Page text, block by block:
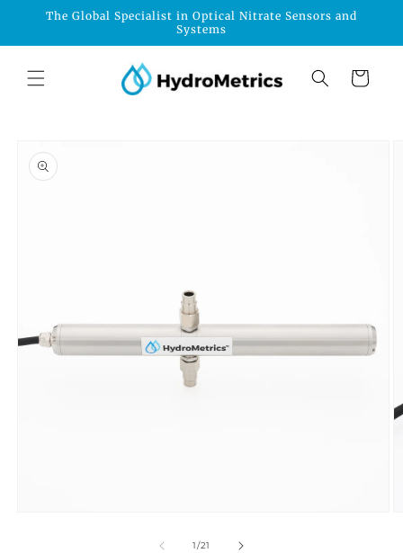
Skip to
The Global Specialist in Optical Nitrate Sensors and
Systems
Cart
product
information
1/of
21